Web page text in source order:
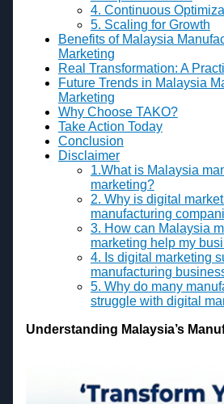
4. Continuous
5. Scaling for Growth
Benefits of Malaysia
Marketing
Real Transformation: A
Future Trends in Malaysia
Marketing
Why Choose TAKO?
Take Action Today
Conclusion
Disclaimer
1.What is Malaysia
marketing?
2. Why is digital
manufacturing
3. How can Malaysia
marketing help my
4. Is digital marketing
manufacturing
5. Why do many
struggle with digital
Understanding Malaysia’s